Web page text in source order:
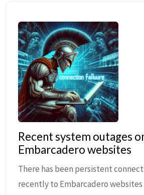
Recent system outages
Embarcadero websites
There has been persistent
recently to Embarcadero